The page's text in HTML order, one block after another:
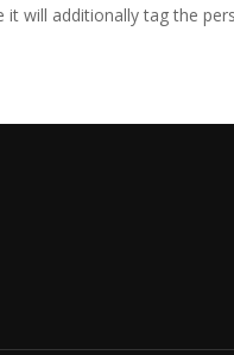
it will additionally tag the